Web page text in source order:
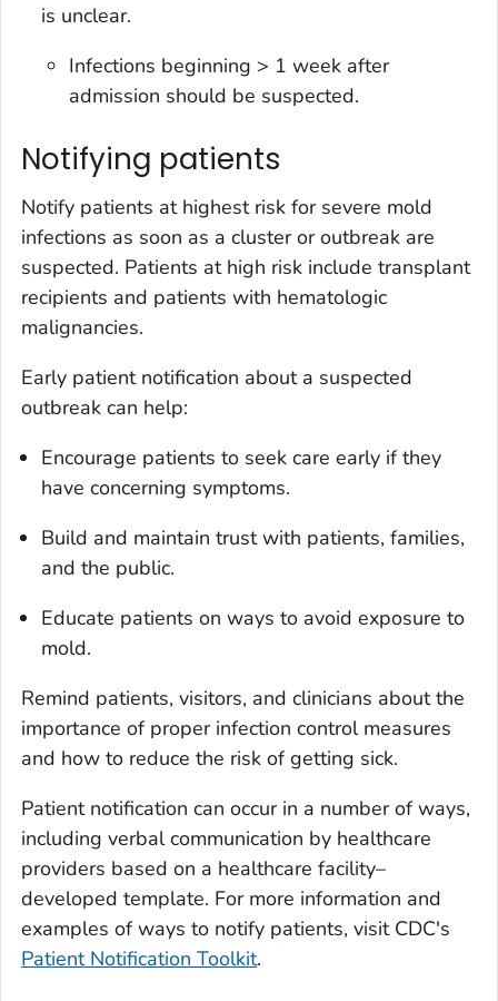
is unclear.
Infections beginning > 1 week after
admission should be suspected.
Notifying patients
Notify patients at highest risk for severe mold
infections as soon as a cluster or outbreak are
suspected. Patients at high risk include transplant
recipients and patients with hematologic
malignancies.
Early patient notification about a suspected
outbreak can help:
Encourage patients to seek care early if they
have concerning symptoms.
Build and maintain trust with patients, families,
and the public.
Educate patients on ways to avoid exposure to
mold.
Remind patients, visitors, and clinicians about the
importance of proper infection control measures
and how to reduce the risk of getting sick.
Patient notification can occur in a number of ways,
including verbal communication by healthcare
providers based on a healthcare facility–
developed template. For more information and
examples of ways to notify patients, visit CDC's
Patient Notification Toolkit.